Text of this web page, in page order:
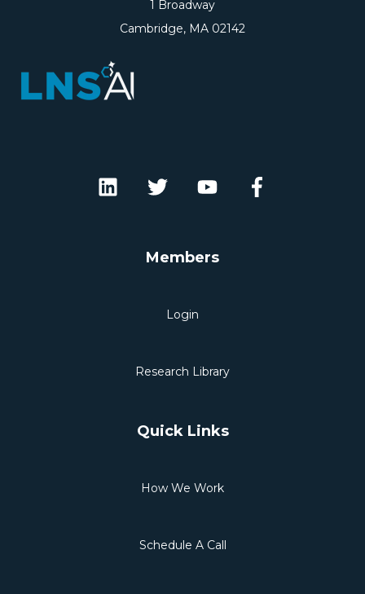
1 Broadway
Cambridge, MA 02142
Members
Login
Research Library
Quick Links
How We Work
Schedule A Call